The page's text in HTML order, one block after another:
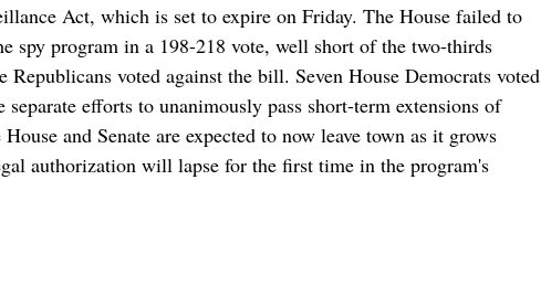
Act, which is set to expire on Friday. The House failed to
spy program in a 198-218 vote, well short of the two-thirds
Republicans voted against the bill. Seven House Democrats voted
efforts to unanimously pass short-term extensions of
and Senate are expected to now leave town as it grows
authorization will lapse for the first time in the program's